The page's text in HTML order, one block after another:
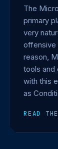
The
primary
very
offensive
reason,
tools and
with this
as
READ